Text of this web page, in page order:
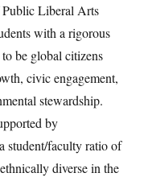
Liberal Arts
with a rigorous
be global citizens
civic engagement,
stewardship.
by
student/faculty ratio of
diverse in the